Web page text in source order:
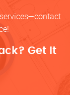
Get It